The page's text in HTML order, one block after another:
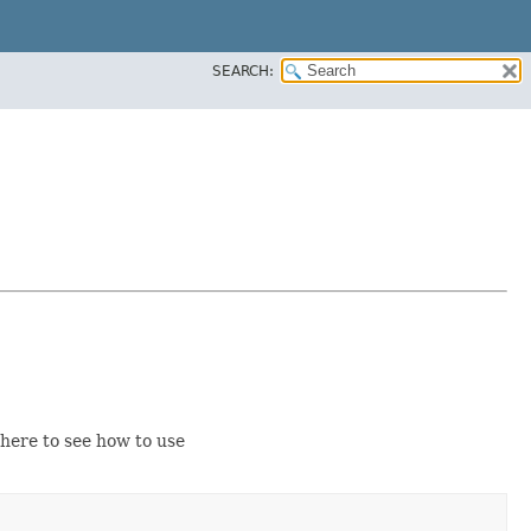
SEARCH:
to see how to use